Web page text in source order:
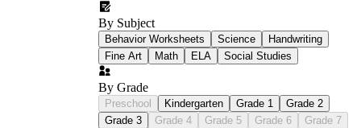
By Subject
Behavior Worksheets Science
Handwriting
Fine Art
Math ELA Social Studies
By Grade
Preschool Kindergarten Grade 1
Grade 2
Grade 3
Grade 4 Grade 5 Grade 6
Grade 7